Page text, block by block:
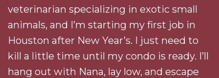
veterinarian specializing in exotic small
animals, and I’m starting my first job in
Houston after New Year’s. I just need to
kill a little time until my condo is ready. I’ll
hang out with Nana, lay low, and escape